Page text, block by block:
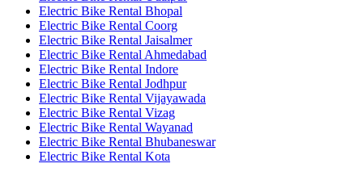
Electric Bike Rental Bhopal
Electric Bike Rental Coorg
Electric Bike Rental Jaisalmer
Electric Bike Rental Ahmedabad
Electric Bike Rental Indore
Electric Bike Rental Jodhpur
Electric Bike Rental Vijayawada
Electric Bike Rental Vizag
Electric Bike Rental Wayanad
Electric Bike Rental Bhubaneswar
Electric Bike Rental Kota